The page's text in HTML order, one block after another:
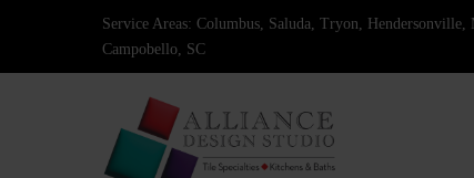
content
Service Areas: Columbus, Saluda, Tryon,
Campobello, SC